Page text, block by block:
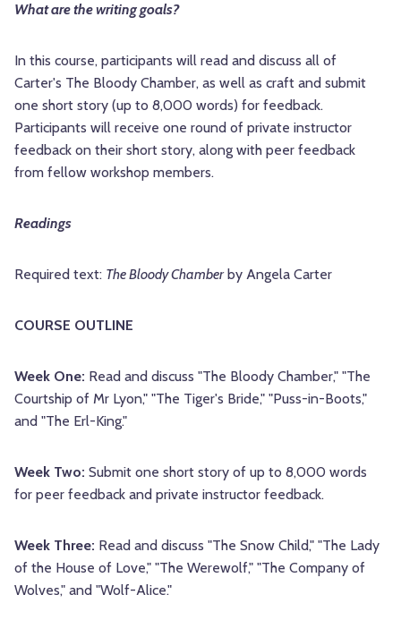
What are the writing goals?
In this course, participants will read and discuss all of
Carter's The Bloody Chamber, as well as craft and submit
one short story (up to 8,000 words) for feedback.
Participants will receive one round of private instructor
feedback on their short story, along with peer feedback
from fellow workshop members.
Readings
Required text: The Bloody Chamberby Angela Carter
COURSE OUTLINE
Week One: Read and discuss "The Bloody Chamber," "The
Courtship of Mr Lyon," "The Tiger's Bride," "Puss-in-Boots,"
and "The Erl-King."
Week Two: Submit one short story of up to 8,000 words
for peer feedback and private instructor feedback.
Week Three: Read and discuss "The Snow Child," "The Lady
of the House of Love," "The Werewolf," "The Company of
Wolves," and "Wolf-Alice."